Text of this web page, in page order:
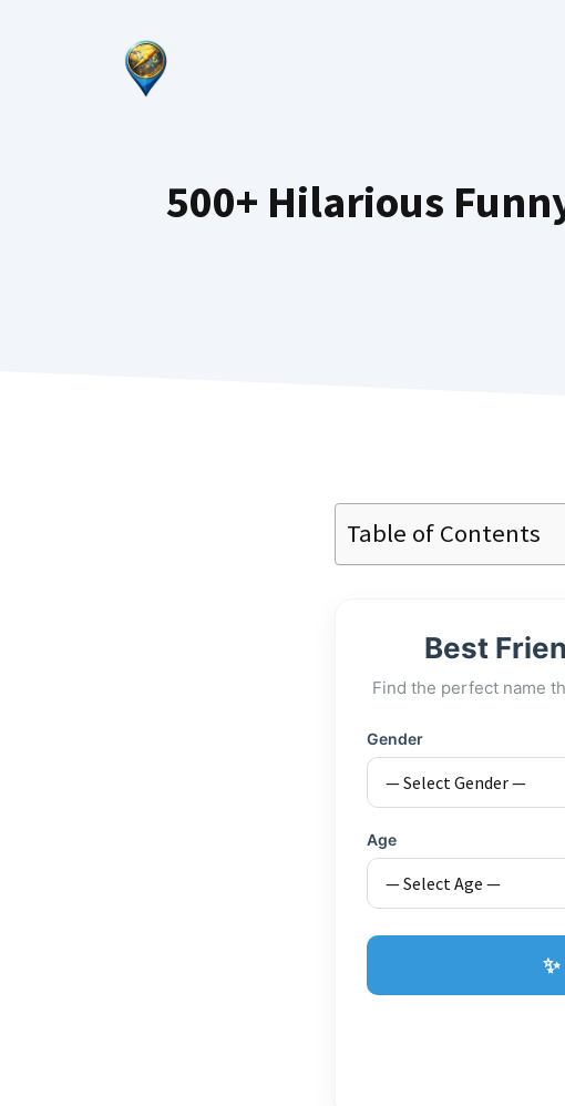
500+ Hilarious
Table of Contents
Best
Find the perfect name
Gender
Age